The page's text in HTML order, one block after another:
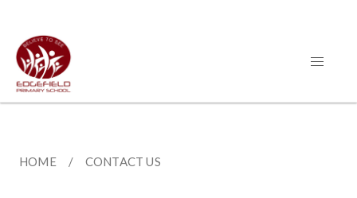
HOME CONTACT US